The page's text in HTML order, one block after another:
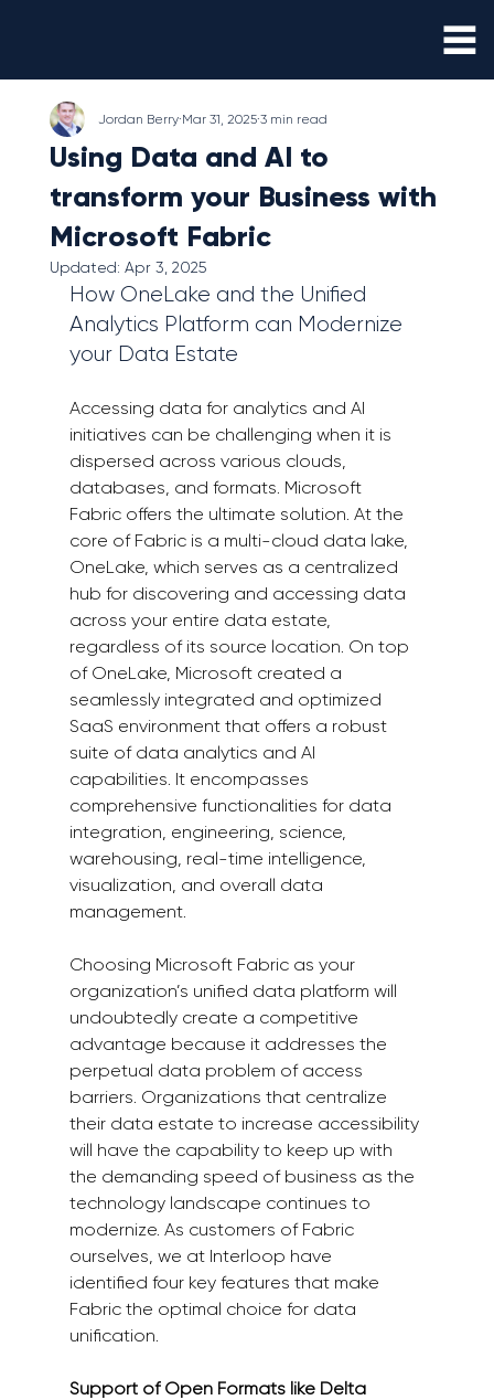
Using Data and AI to
transform your Business with
Microsoft Fabric
Jordan Berry Mar 31, 2025 3 min read
Updated: Apr 3, 2025
How OneLake and the Unified
Analytics Platform can Modernize
your Data Estate
Accessing data for analytics and AI
initiatives can be challenging when it is
dispersed across various clouds,
databases, and formats. Microsoft
Fabric offers the ultimate solution. At the
core of Fabric is a multi-cloud data lake,
OneLake, which serves as a centralized
hub for discovering and accessing data
across your entire data estate,
regardless of its source location. On top
of OneLake, Microsoft created a
seamlessly integrated and optimized
SaaS environment that offers a robust
suite of data analytics and AI
capabilities. It encompasses
comprehensive functionalities for data
integration, engineering, science,
warehousing, real-time intelligence,
visualization, and overall data
management.
Choosing Microsoft Fabric as your
organization’s unified data platform will
undoubtedly create a competitive
advantage because it addresses the
perpetual data problem of access
barriers. Organizations that centralize
their data estate to increase accessibility
will have the capability to keep up with
the demanding speed of business as the
technology landscape continues to
modernize. As customers of Fabric
ourselves, we at Interloop have
identified four key features that make
Fabric the optimal choice for data
unification.
Support of Open Formats like Delta